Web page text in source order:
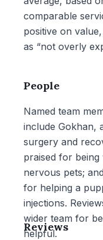
comparable
positive on
as “not overly
People
Named team
include Gokhan,
surgery and
praised for being
nervous pets;
for helping a
injections.
wider team for
helpful.
Reviews